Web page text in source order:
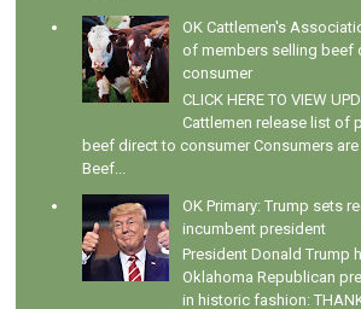
OK Cattlemen's
of members selling beef
consumer
CLICK HERE TO VIEW
Cattlemen release list of
beef direct to consumer Consumers
Beef...
OK Primary: Trump sets
incumbent president
President Donald Trump
Oklahoma Republican
in historic fashion: